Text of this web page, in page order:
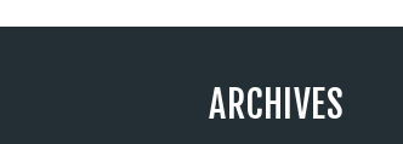
ARCHIVES